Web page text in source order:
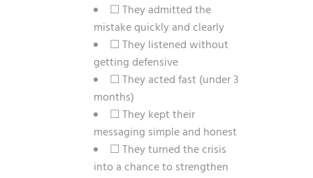
☐ They admitted the
mistake quickly and clearly
☐ They listened without
getting defensive
☐ They acted fast (under 3
months)
☐ They kept their
messaging simple and honest
☐ They turned the crisis
into a chance to strengthen